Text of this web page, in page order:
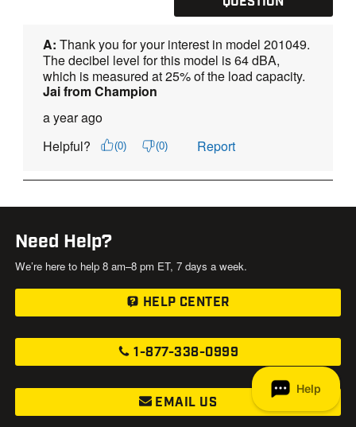
Need Help?
We’re here to help 8 am–8 pm ET, 7 days a week.
HELP CENTER
1-877-338-0999
EMAIL US